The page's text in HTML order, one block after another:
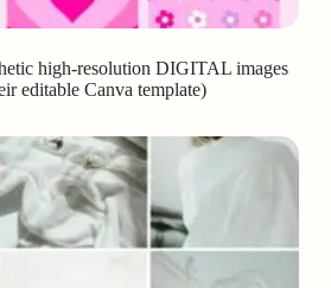
high-resolution DIGITAL images
editable Canva template)